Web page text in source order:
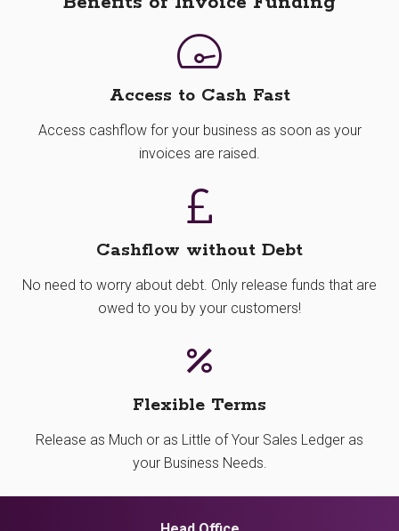
Access to Cash Fast
Access cashflow for your business as soon as your
invoices are raised.
Cashflow without Debt
No need to worry about debt. Only release funds that are
owed to you by your customers!
Flexible Terms
Release as Much or as Little of Your Sales Ledger as
your Business Needs.